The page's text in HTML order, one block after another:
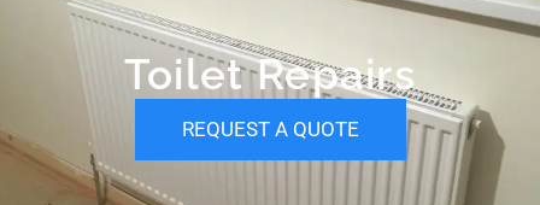
Toilet Repairs
REQUEST A QUOTE